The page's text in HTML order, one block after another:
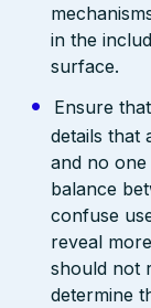
in the
surface.
Ensure
details that
and no one
balance
confuse
reveal
should not
determine